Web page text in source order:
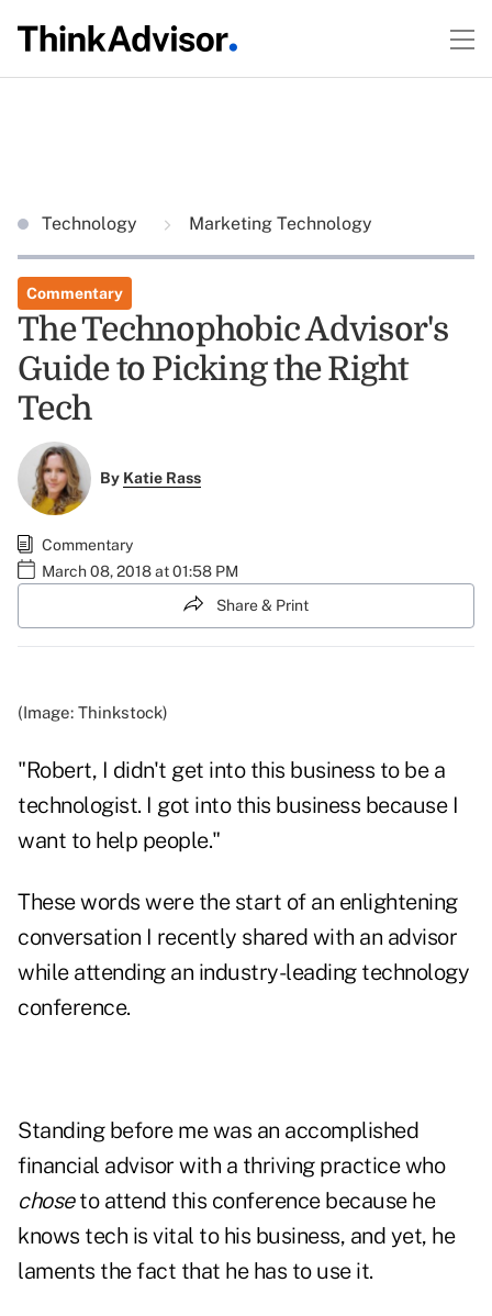
Technology Marketing Technology
Commentary
The Technophobic Advisor's
Guide to Picking the Right
Tech
By Katie Rass
Commentary
March 08, 2018 at 01:58 PM
Share & Print
(Image: Thinkstock)
"Robert, I didn't get into this business to be a
technologist. I got into this business because I
want to help people."
These words were the start of an enlightening
conversation I recently shared with an advisor
while attending an industry-leading technology
conference.
Standing before me was an accomplished
financial advisor with a thriving practice who
choseto attend this conference because he
knows tech is vital to his business, and yet, he
laments the fact that he has to use it.